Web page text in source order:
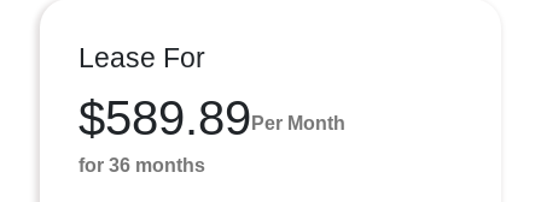
Lease For
$589.89 Per Month
for 36 months